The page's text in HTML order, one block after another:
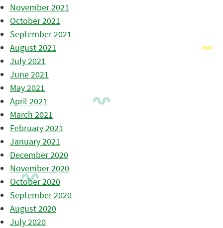
November 2021
October 2021
September 2021
August 2021
July 2021
June 2021
May 2021
April 2021
March 2021
February 2021
January 2021
December 2020
November 2020
October 2020
September 2020
August 2020
July 2020